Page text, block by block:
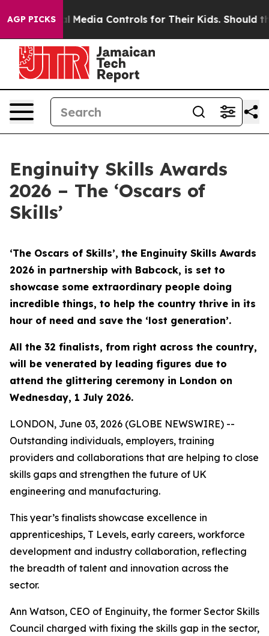
AGP PICKS
Controls for Their Kids. Should the US? The
Enginuity Skills Awards
2026 – The ‘Oscars of
Skills’
‘The Oscars of Skills’, the Enginuity Skills Awards
2026 in partnership with Babcock, is set to
showcase some extraordinary people doing
incredible things, to help the country thrive in its
hour of need and save the ‘lost generation’.
All the 32 finalists, from right across the country,
will be venerated by leading figures due to
attend the glittering ceremony in London on
Wednesday, 1 July 2026.
LONDON, June 03, 2026 (GLOBE NEWSWIRE) --
Outstanding individuals, employers, training
providers and collaborations that are helping to close
skills gaps and strengthen the future of UK
engineering and manufacturing.
This year’s finalists showcase excellence in
apprenticeships, T Levels, early careers, workforce
development and industry collaboration, reflecting
the breadth of talent and innovation across the
sector.
Ann Watson, CEO of Enginuity, the former Sector Skills
Council charged with fixing the skills gap in the sector,